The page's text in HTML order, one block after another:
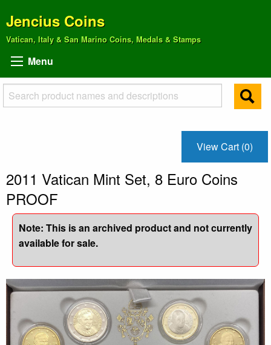
Jencius Coins
Vatican, Italy & San Marino Coins, Medals & Stamps
Menu
View Cart (0)
2011 Vatican Mint Set, 8 Euro Coins
PROOF
Note: This is an archived product and not currently
available for sale.